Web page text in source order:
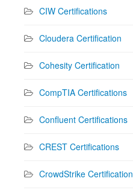
CIW Certifications
Cloudera Certification
Cohesity Certification
CompTIA Certifications
Confluent Certifications
CREST Certifications
CrowdStrike Certification